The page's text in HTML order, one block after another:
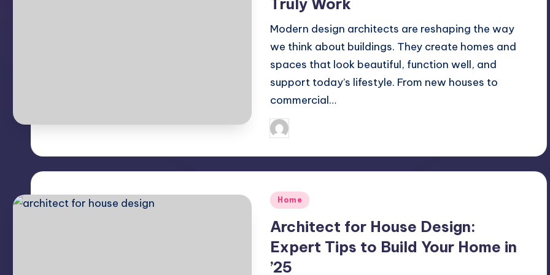
Truly Work
Modern design architects are reshaping the way
we think about buildings. They create homes and
spaces that look beautiful, function well, and
support today’s lifestyle. From new houses to
commercial…
Posted
by
Posted
Home
Architect for House Design:
Expert Tips to Build Your Home in
’25